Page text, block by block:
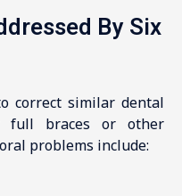
By Six
correct similar dental
full braces or other
problems include: